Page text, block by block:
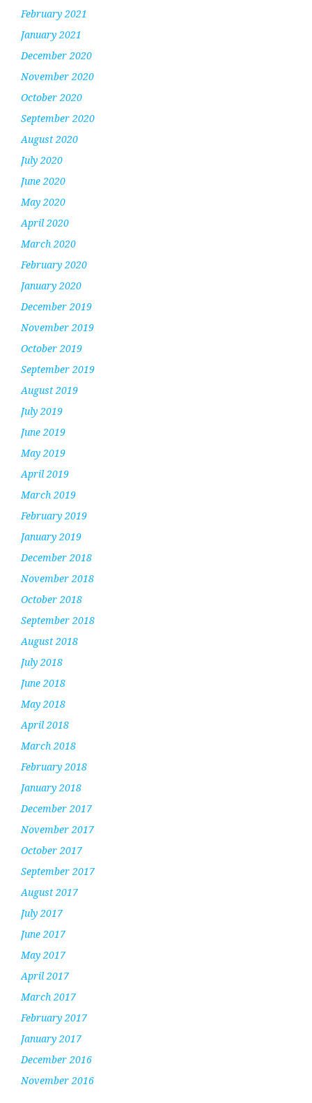
February 2021
January 2021
December 2020
November 2020
October 2020
September 2020
August 2020
July 2020
June 2020
May 2020
April 2020
March 2020
February 2020
January 2020
December 2019
November 2019
October 2019
September 2019
August 2019
July 2019
June 2019
May 2019
April 2019
March 2019
February 2019
January 2019
December 2018
November 2018
October 2018
September 2018
August 2018
July 2018
June 2018
May 2018
April 2018
March 2018
February 2018
January 2018
December 2017
November 2017
October 2017
September 2017
August 2017
July 2017
June 2017
May 2017
April 2017
March 2017
February 2017
January 2017
December 2016
November 2016